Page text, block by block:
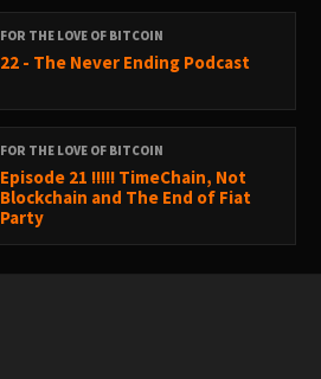
FOR THE LOVE OF BITCOIN
22 - The Never Ending Podcast
FOR THE LOVE OF BITCOIN
Episode 21 !!!!! TimeChain, Not
Blockchain and The End of Fiat
Party